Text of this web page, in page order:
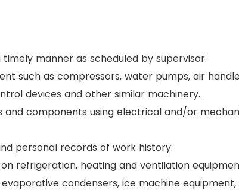
manner as scheduled by supervisor.
such as compressors, water pumps, air
devices and other similar machinery.
and components using electrical and/or
personal records of work history.
refrigeration, heating and ventilation
condensers, ice machine